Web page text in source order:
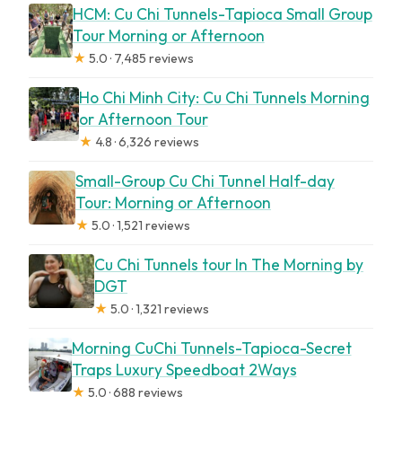
HCM: Cu Chi Tunnels-Tapioca Small Group
Tour Morning or Afternoon
★ 5.0 · 7,485 reviews
Ho Chi Minh City: Cu Chi Tunnels Morning
or Afternoon Tour
★ 4.8 · 6,326 reviews
Small-Group Cu Chi Tunnel Half-day
Tour: Morning or Afternoon
★ 5.0 · 1,521 reviews
Cu Chi Tunnels tour In The Morning by
DGT
★ 5.0 · 1,321 reviews
Morning CuChi Tunnels-Tapioca-Secret
Traps Luxury Speedboat 2Ways
★ 5.0 · 688 reviews